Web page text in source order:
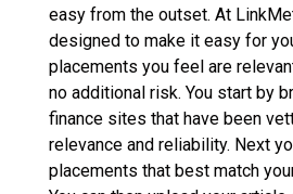
easy from the outset. At
designed to make it easy for
placements you feel are
no additional risk. You start by
finance sites that have been
relevance and reliability. Next
placements that best match